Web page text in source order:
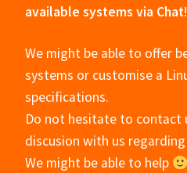
available systems via Chat!
We might be able to offer
systems or customise a
specifications.
Do not hesitate to contact
discusion with us
We might be able to help